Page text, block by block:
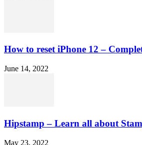
How to reset iPhone 12 –
June 14, 2022
Hipstamp – Learn all about
May 23, 2022